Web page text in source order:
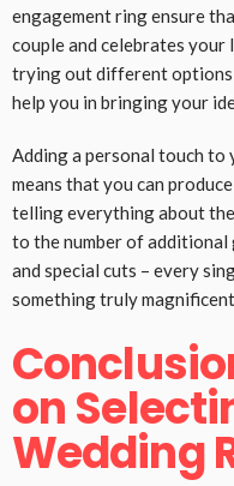
engagement ring ensure
couple and celebrates
trying out different options
help you in bringing your
Adding a personal touch
means that you can
telling everything about
to the number of additional
and special cuts – every
something truly
on
Wedding